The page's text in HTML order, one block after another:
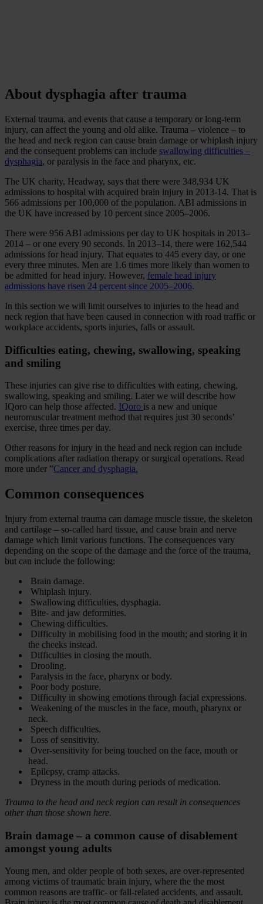
About dysphagia after trauma
External trauma, and events that cause a temporary or long-term
injury, can affect the young and old alike. Trauma – violence – to
the head and neck region can cause brain damage or whiplash injury
and the consequent problems can include swallowing difficulties –
dysphagia, or paralysis in the face and pharynx, etc.
The UK charity, Headway, says that there were 348,934 UK
admissions to hospital with acquired brain injury in 2013-14. That is
566 admissions per 100,000 of the population. ABI admissions in
the UK have increased by 10 percent since 2005–2006.
There were 956 ABI admissions per day to UK hospitals in 2013–
2014 – or one every 90 seconds. In 2013–14, there were 162,544
admissions for head injury. That equates to 445 every day, or one
every three minutes. Men are 1.6 times more likely than women to
be admitted for head injury. However, female head injury
admissions have risen 24 percent since 2005–2006.
In this section we will limit ourselves to injuries to the head and
neck region that have been caused in connection with road traffic or
workplace accidents, sports injuries, falls or assault.
Difficulties eating, chewing, swallowing, speaking
and smiling
These injuries can give rise to difficulties with eating, chewing,
swallowing, speaking and smiling. Later we will describe how
IQoro can help those affected. IQoro is a new and unique
neuromuscular treatment method that requires just 30 seconds’
exercise, three times per day.
Other reasons for injury in the head and neck region can include
complications after radiation therapy or surgical operations. Read
more under ”Cancer and dysphagia.
Common consequences
Injury from external trauma can damage muscle tissue, the skeleton
and cartilage – so-called hard tissue, and cause brain and nerve
damage which limit various functions. The consequences vary
depending on the scope of the damage and the force of the trauma,
but can include the following:
Brain damage.
Whiplash injury.
Swallowing difficulties, dysphagia.
Bite- and jaw deformities.
Chewing difficulties.
Difficulty in mobilising food in the mouth; and storing it in
the cheeks instead.
Difficulties in closing the mouth.
Drooling.
Paralysis in the face, pharynx or body.
Poor body posture.
Difficulty in showing emotions through facial expressions.
Weakening of the muscles in the face, mouth, pharynx or
neck.
Speech difficulties.
Loss of sensitivity.
Over-sensitivity for being touched on the face, mouth or
head.
Epilepsy, cramp attacks.
Dryness in the mouth during periods of medication.
Trauma to the head and neck region can result in consequences
other than those shown here.
Brain damage – a common cause of disablement
amongst young adults
Young men, and older people of both sexes, are over-represented
among victims of traumatic brain injury, where the the most
common reasons are traffic- or fall-related accidents, and assault.